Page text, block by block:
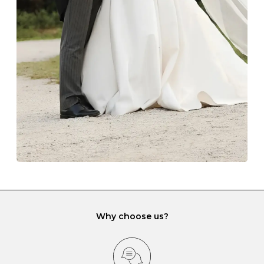
The protective boxes and pouches that are provided
with each Budrevich jewel have a special tarnish-proof
lining and are ideal. This will prevent scratching or
gemstone damage when they interact with one
another and unnecessary tangles. As a malleable
element, gold is particularly susceptible to scratching
when it rubs against diamonds and gemstones.
If you would prefer to store your diamond and
gemstone jewellery in a jewellery box, make sure yours
has different compartments or slots so that your jewels
can be kept separate.
Why choose us?